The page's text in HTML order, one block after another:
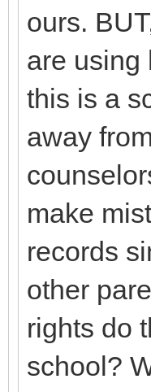
ours.
are using
this is a
away
make
records
other
rights do
school?